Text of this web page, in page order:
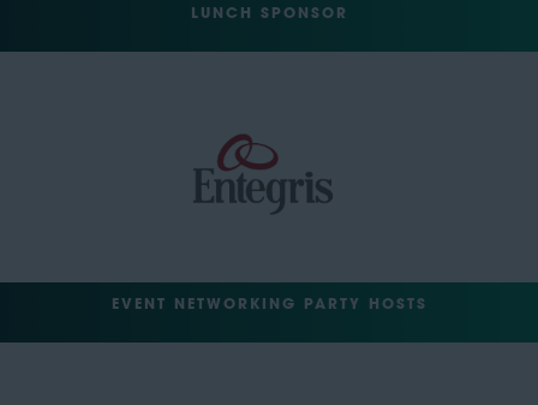
LUNCH SPONSOR
EVENT NETWORKING PARTY HOSTS